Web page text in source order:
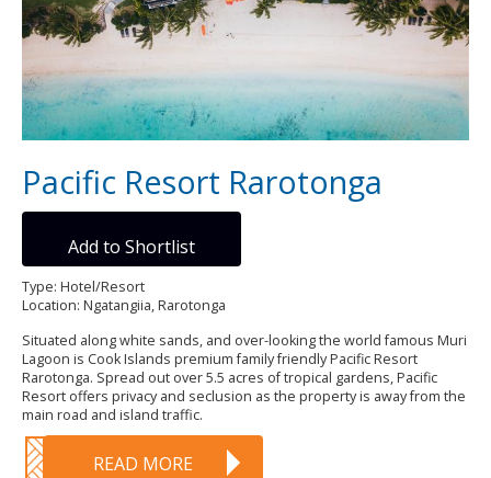
Pacific Resort Rarotonga
Add to Shortlist
Type: Hotel/Resort
Location: Ngatangiia, Rarotonga
Situated along white sands, and over-looking the world famous Muri
Lagoon is Cook Islands premium family friendly Pacific Resort
Rarotonga. Spread out over 5.5 acres of tropical gardens, Pacific
Resort offers privacy and seclusion as the property is away from the
main road and island traffic.
READ MORE